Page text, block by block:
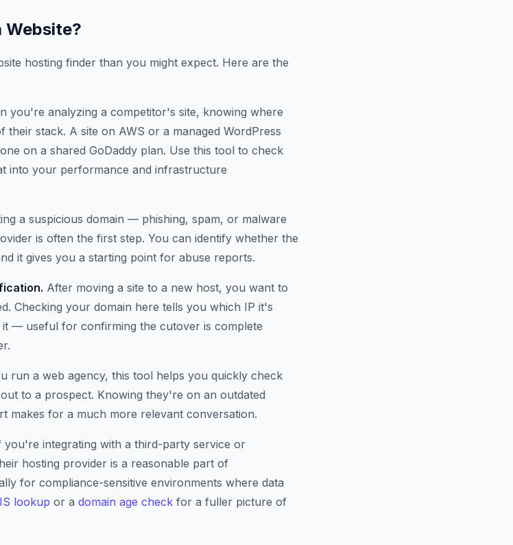
Website?
hosting finder than you might expect. Here are the
you're analyzing a competitor's site, knowing where
stack. A site on AWS or a managed WordPress
on a shared GoDaddy plan. Use this tool to check
into your performance and infrastructure
a suspicious domain — phishing, spam, or malware
is often the first step. You can identify whether the
it gives you a starting point for abuse reports.
After moving a site to a new host, you want to
Checking your domain here tells you which IP it's
— useful for confirming the cutover is complete
run a web agency, this tool helps you quickly check
to a prospect. Knowing they're on an outdated
makes for a much more relevant conversation.
you're integrating with a third-party service or
hosting provider is a reasonable part of
for compliance-sensitive environments where data
lookup or a domain age check for a fuller picture of